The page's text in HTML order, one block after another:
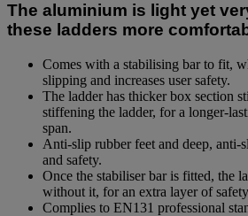
The aluminium is light yet
these ladders more
Comes with a stabilising bar to fit,
slipping and increases user safety.
The ladder has thicker box section
stiffening the ladder, for a longer-
span.
Anti-slip rubber feet and deep, anti-
and safety.
Once the stabiliser bar is fitted, the
without it, for an extra layer of
Complies to EN131 professional